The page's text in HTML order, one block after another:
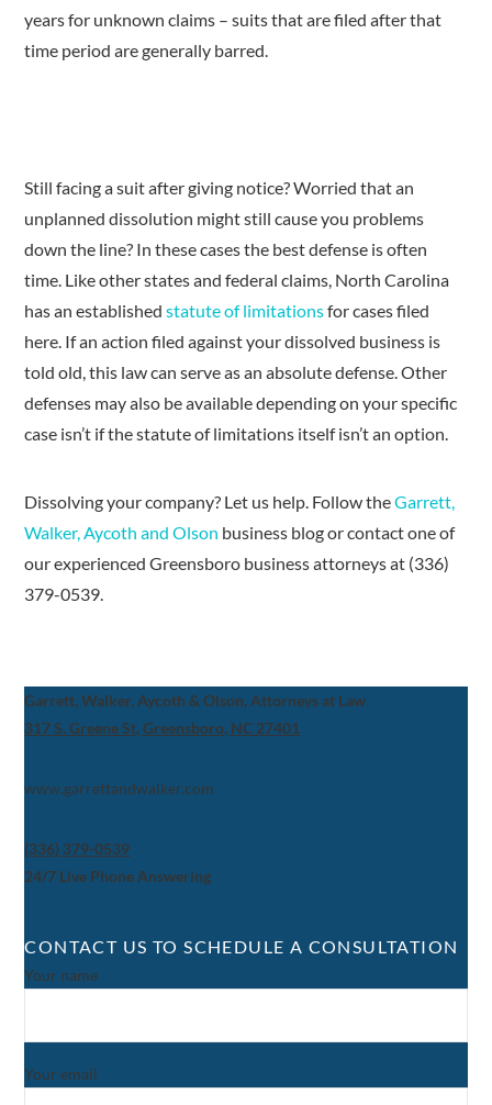
years for unknown claims – suits that are filed after that
time period are generally barred.
Still facing a suit after giving notice? Worried that an
unplanned dissolution might still cause you problems
down the line? In these cases the best defense is often
time. Like other states and federal claims, North Carolina
has an establishedstatute of limitationsfor cases filed
here. If an action filed against your dissolved business is
told old, this law can serve as an absolute defense. Other
defenses may also be available depending on your specific
case isn’t if the statute of limitations itself isn’t an option.
Dissolving your company? Let us help. Follow theGarrett,
Walker, Aycoth and Olson business blog or contact one of
our experienced Greensboro business attorneys at (336)
379-0539.
Garrett, Walker, Aycoth & Olson, Attorneys at Law
317 S. Greene St, Greensboro, NC 27401
www.garrettandwalker.com
(336) 379-0539
24/7 Live Phone Answering
CONTACT US TO SCHEDULE A CONSULTATION
Your name
Your email